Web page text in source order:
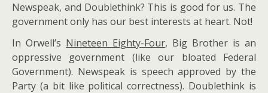
Newspeak, and Doublethink? This is good for us. The
government only has our best interests at heart. Not!
In Orwell’s Nineteen Eighty-Four, Big Brother is an
oppressive government (like our bloated Federal
Government). Newspeak is speech approved by the
Party (a bit like political correctness). Doublethink is